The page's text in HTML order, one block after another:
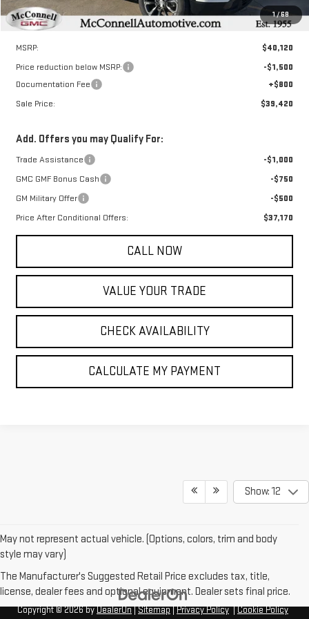
1/68
Less
MSRP:
$40,120
Price reduction below MSRP:
-$1,500
Documentation Fee
+$800
Sale Price:
$39,420
Add. Offers you may Qualify For:
Trade Assistance
-$1,000
GMC GMF Bonus Cash
-$750
GM Military Offer
-$500
Price After Conditional Offers:
$37,170
CALL NOW
VALUE YOUR TRADE
CHECK AVAILABILITY
CALCULATE MY PAYMENT
Show: 12
May not represent actual vehicle. (Options, colors, trim and body
style may vary)
The Manufacturer's Suggested Retail Price excludes tax, title,
license, dealer fees and optional equipment. Dealer sets final price.
Copyright © 2026byDealerOn|Sitemap|Privacy Policy|Cookie Policy